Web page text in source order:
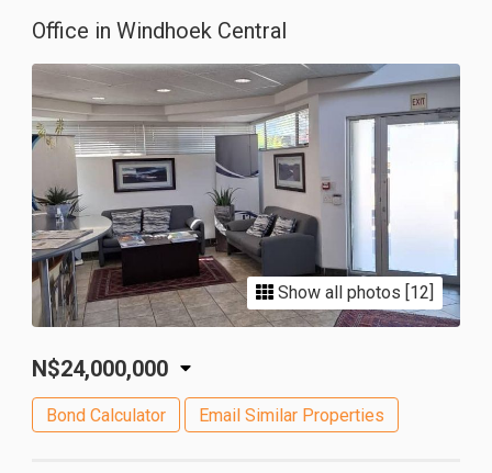
Office in Windhoek Central
Show all photos [12]
N$24,000,000
Bond Calculator Email Similar Properties